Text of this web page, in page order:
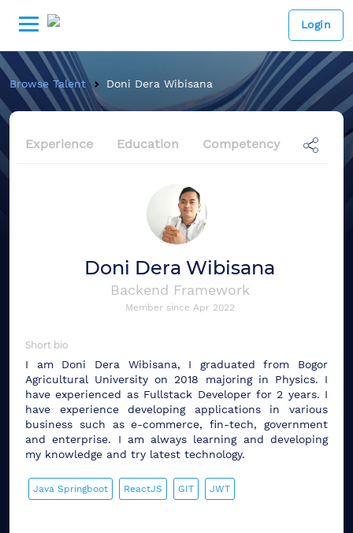
Login
Browse Talent Doni Dera Wibisana
Experience Education Competency
Doni Dera Wibisana
Backend Framework
Member since Apr 2022
Short bio
I am Doni Dera Wibisana, I graduated from Bogor
Agricultural University on 2018 majoring in Physics. I
have experienced as Fullstack Developer for 2 years. I
have experience developing applications in various
business such as e-commerce, fin-tech, government
and enterprise. I am always learning and developing
my knowledge and try latest technology.
Java Springboot ReactJS GIT JWT